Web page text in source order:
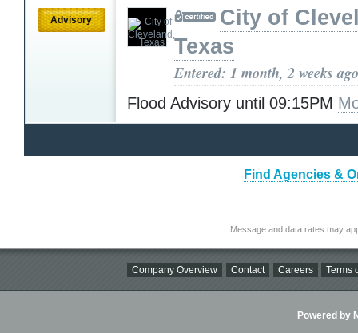
Advisory
City of
Texas
Entered: 1 month, 2 weeks ago
Flood Advisory until 09:15PM
Find Agencies &
Message and data rates may
Company Overview Contact Careers Terms
Powered by